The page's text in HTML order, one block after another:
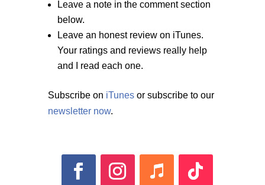
Leave a note in the comment section
below.
Leave an honest review on iTunes.
Your ratings and reviews really help
and I read each one.
Subscribe on iTunesor subscribe to our
newsletter now.